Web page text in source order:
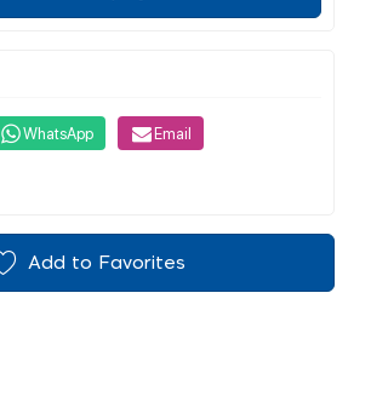
WhatsApp Email
Add to Favorites